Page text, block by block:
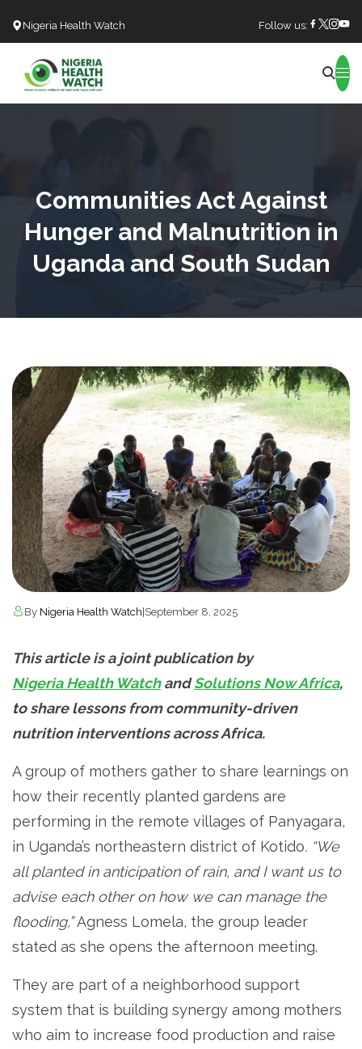
Nigeria Health Watch Follow us:
Communities Act Against
Hunger and Malnutrition in
Uganda and South Sudan
By Nigeria Health Watch September 8, 2025
This article is a joint publication by
Nigeria Health WatchandSolutions Now Africa,
to share lessons from community-driven
nutrition interventions across Africa.
A group of mothers gather to share learnings on
how their recently planted gardens are
performing in the remote villages of Panyagara,
in Uganda’s northeastern district of Kotido. “We
all planted in anticipation of rain, and I want us to
advise each other on how we can manage the
flooding,”Agness Lomela, the group leader
stated as she opens the afternoon meeting.
They are part of a neighborhood support
system that is building synergy among mothers
who aim to increase food production and raise